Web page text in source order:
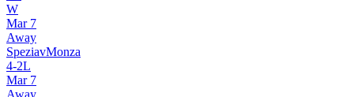
W
Mar 7
Away
SpeziavMonza
4-2L
Mar 7